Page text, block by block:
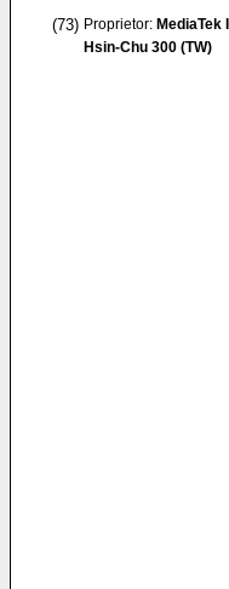
(73) Proprietor: MediaTek
Hsin-Chu 300 (TW)